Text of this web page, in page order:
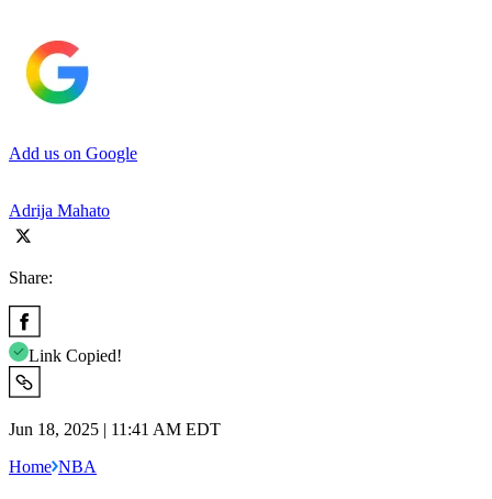
Add us on Google
Adrija Mahato
Share:
Link Copied!
Jun 18, 2025 | 11:41 AM EDT
Home NBA